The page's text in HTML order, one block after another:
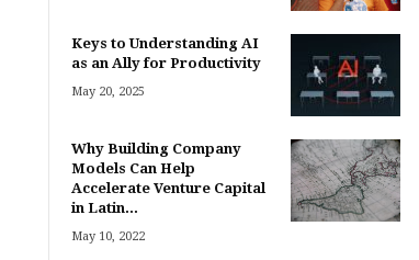
Keys to Understanding AI
as an Ally for Productivity
May 20, 2025
Why Building Company
Models Can Help
Accelerate Venture Capital
in Latin...
May 10, 2022